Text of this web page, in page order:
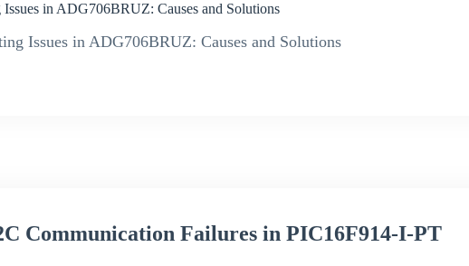
in ADG706BRUZ: Causes and Solutions
Issues in ADG706BRUZ: Causes and Solutions
Communication Failures in PIC16F914-I-PT